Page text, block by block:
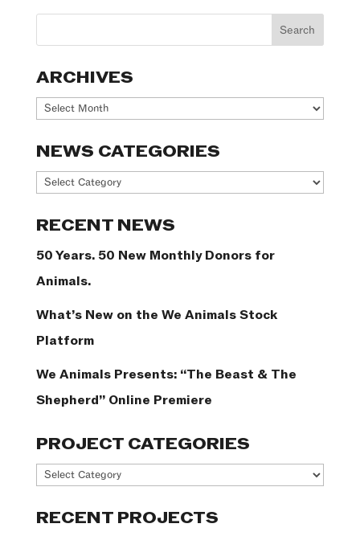
ARCHIVES
Archives
NEWS CATEGORIES
News
RECENT NEWS
50 Years. 50 New Monthly Donors for
Animals.
What’s New on the We Animals Stock
Platform
We Animals Presents: “The Beast & The
Shepherd” Online Premiere
PROJECT CATEGORIES
Project
RECENT PROJECTS